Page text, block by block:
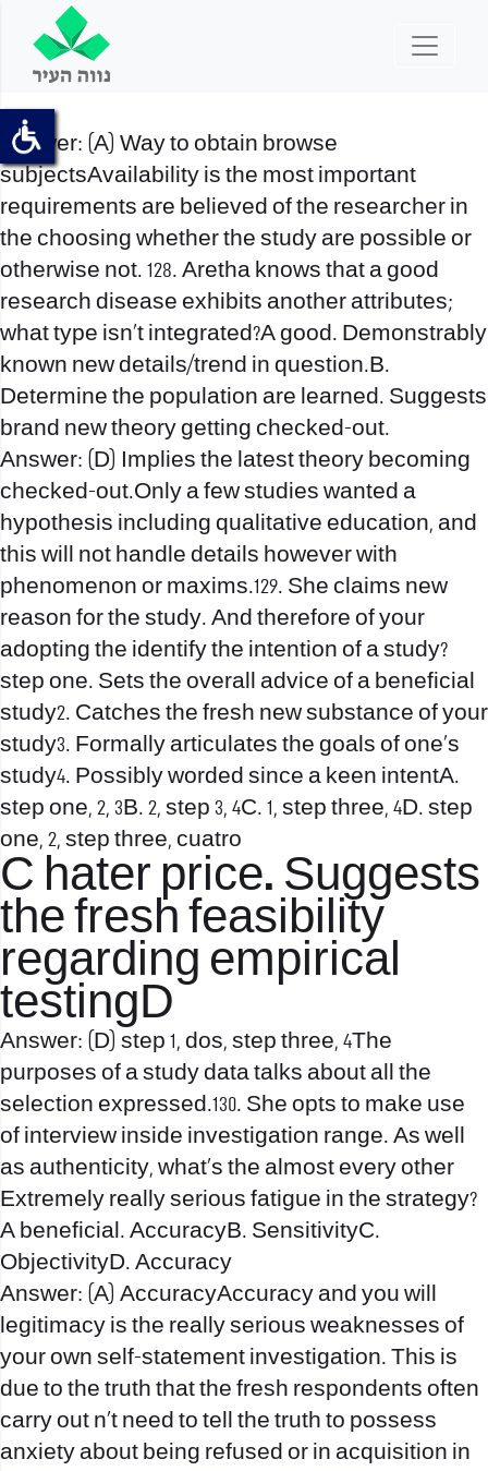
Answer: (A) Way to obtain browse
subjectsAvailability is the most important
requirements are believed of the researcher in
the choosing whether the study are possible or
otherwise not. 128. Aretha knows that a good
research disease exhibits another attributes;
what type isn’t integrated?A good. Demonstrably
known new details/trend in question.B.
Determine the population are learned. Suggests
brand new theory getting checked-out.
Answer: (D) Implies the latest theory becoming
checked-out.Only a few studies wanted a
hypothesis including qualitative education, and
this will not handle details however with
phenomenon or maxims.129. She claims new
reason for the study. And therefore of your
adopting the identify the intention of a study?
step one. Sets the overall advice of a beneficial
study2. Catches the fresh new substance of your
study3. Formally articulates the goals of one’s
study4. Possibly worded since a keen intentA.
step one, 2, 3B. 2, step 3, 4C. 1, step three, 4D. step
one, 2, step three, cuatro
C hater price. Suggests
the fresh feasibility
regarding empirical
testingD
Answer: (D) step 1, dos, step three, 4The
purposes of a study data talks about all the
selection expressed.130. She opts to make use
of interview inside investigation range. As well
as authenticity, what’s the almost every other
Extremely really serious fatigue in the strategy?
A beneficial. AccuracyB. SensitivityC.
ObjectivityD. Accuracy
Answer: (A) AccuracyAccuracy and you will
legitimacy is the really serious weaknesses of
your own self-statement investigation. This is
due to the truth that the fresh respondents often
carry out n’t need to tell the truth to possess
anxiety about being refused or in acquisition in